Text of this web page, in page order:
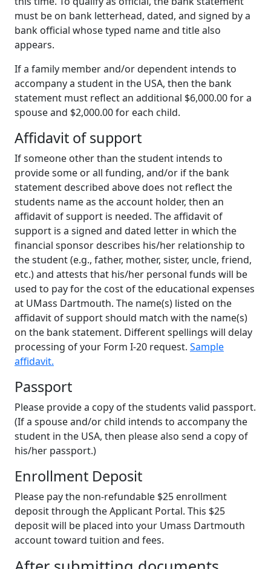
must be on bank letterhead, dated, and signed by a
bank official whose typed name and title also
appears.
If a family member and/or dependent intends to
accompany a student in the USA, then the bank
statement must reflect an additional $6,000.00 for a
spouse and $2,000.00 for each child.
Affidavit of support
If someone other than the student intends to
provide some or all funding, and/or if the bank
statement described above does not reflect the
students name as the account holder, then an
affidavit of support is needed. The affidavit of
support is a signed and dated letter in which the
financial sponsor describes his/her relationship to
the student (e.g., father, mother, sister, uncle, friend,
etc.) and attests that his/her personal funds will be
used to pay for the cost of the educational expenses
at UMass Dartmouth. The name(s) listed on the
affidavit of support should match with the name(s)
on the bank statement. Different spellings will delay
processing of your Form I-20 request. Sample
affidavit.
Passport
Please provide a copy of the students valid passport.
(If a spouse and/or child intends to accompany the
student in the USA, then please also send a copy of
his/her passport.)
Enrollment Deposit
Please pay the non-refundable $25 enrollment
deposit through the Applicant Portal. This $25
deposit will be placed into your Umass Dartmouth
account toward tuition and fees.